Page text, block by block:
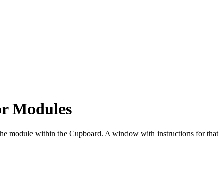
Modules
module within the Cupboard. A window with instructions for